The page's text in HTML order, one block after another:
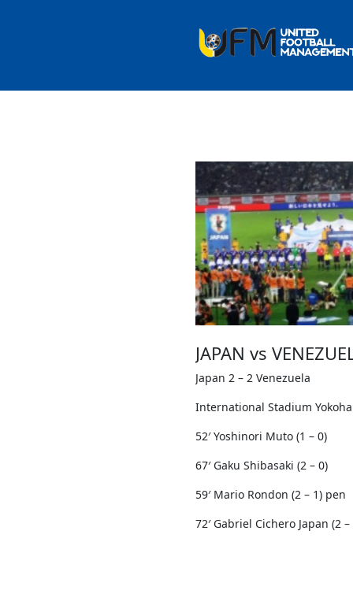
JAPAN vs
Japan 2 – 2 Venezuela
International Stadium
52′ Yoshinori Muto (1 – 0)
67′ Gaku Shibasaki (2 – 0)
59′ Mario Rondon (2 – 1) pen
72′ Gabriel Cichero Japan (2 –